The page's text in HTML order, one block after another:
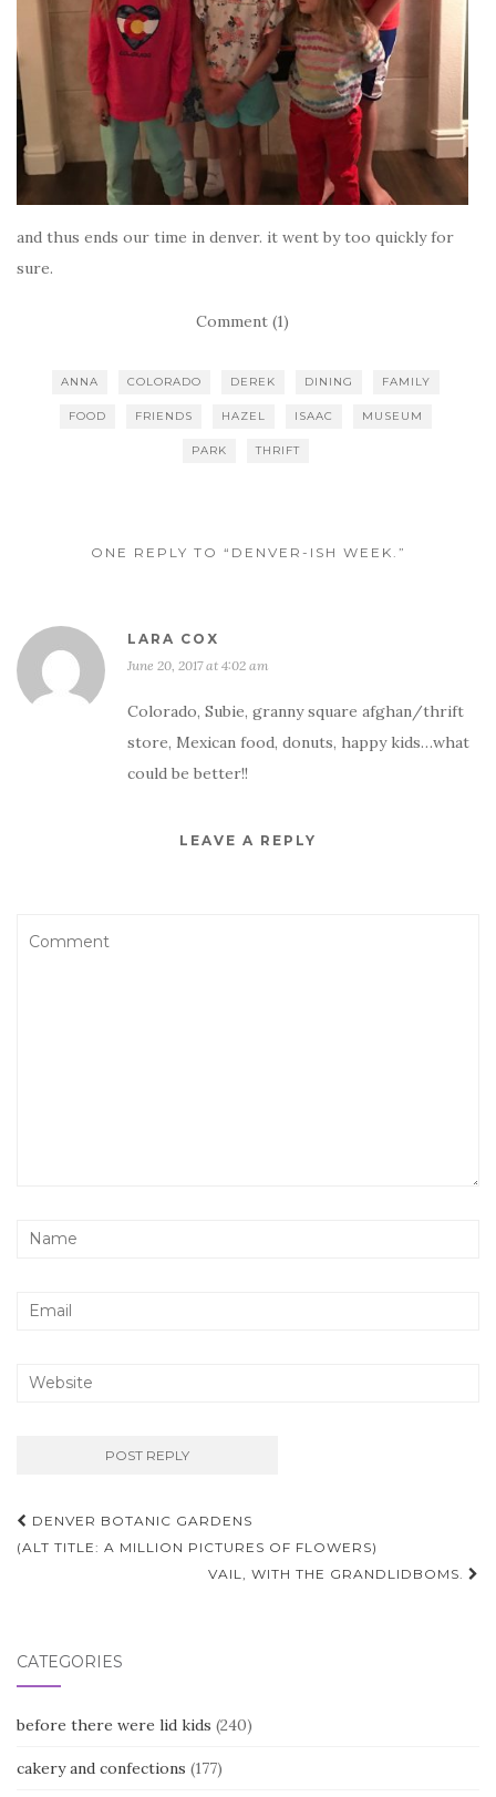
and thus ends our time in denver. it went by too quickly for
sure.
Comment (1)
ANNA COLORADO DEREK DINING FAMILY
FOOD FRIENDS HAZEL ISAAC MUSEUM
PARK THRIFT
ONE REPLY TO “DENVER-ISH WEEK.”
LARA COX
June 20, 2017 at 4:02 am
Colorado, Subie, granny square afghan/thrift
store, Mexican food, donuts, happy kids…what
could be better!!
LEAVE A REPLY
Post
navigation
DENVER BOTANIC GARDENS
(ALT TITLE: A MILLION PICTURES OF FLOWERS)
VAIL, WITH THE GRANDLIDBOMS.
CATEGORIES
before there were lid kids (240)
cakery and confections (177)